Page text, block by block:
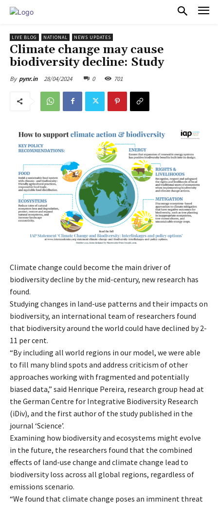
LIVE BLOG NATIONAL NEWS UPDATES
Climate change may cause
biodiversity decline: Study
By pynr.in 28/04/2024 0 701
Climate change could become the main driver of
biodiversity decline by the mid-century, new research has
found.
Studying changes in land-use patterns and their impacts on
biodiversity, an international team of researchers found
that biodiversity around the world could have declined by 2-
11 per cent.
“By including all world regions in our model, we were able
to fill many blind spots and address criticism of other
approaches working with fragmented and potentially
biased data,” said Henrique Pereira, research group head at
the German Centre for Integrative Biodiversity Research
(iDiv), and the first author of the study published in the
journal ‘Science’.
Examining how biodiversity and ecosystems might evolve
in the future, the researchers found that the combined
effects of land-use change and climate change lead to
biodiversity loss across all global regions, regardless of
emissions scenario.
“We found that climate change poses an imminent threat